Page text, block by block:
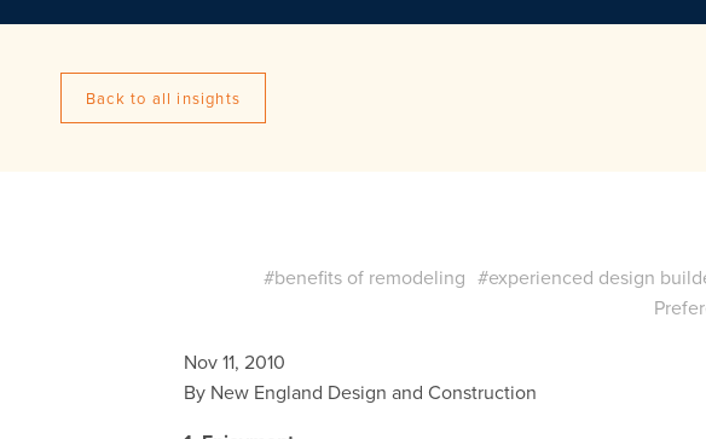
Back to all insights
#benefits of remodeling #experienced design
Nov 11, 2010
By New England Design and Construction